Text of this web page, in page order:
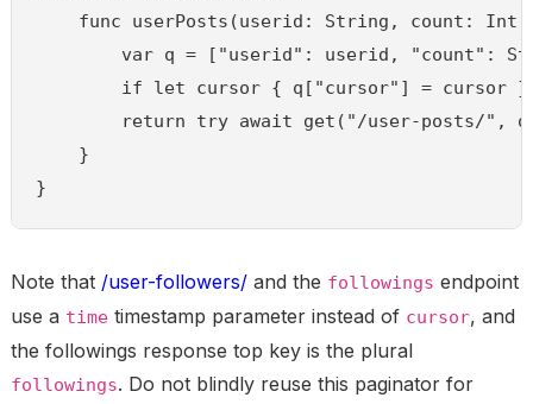
func userPosts(userid: String, count: Int
var q = ["userid": userid, "count":
        if let cursor { q["cursor"] = cursor }
return try await get("/user-posts/",
    }
}
Note that /user-followers/and the followings endpoint
use a timetimestamp parameter instead of cursor, and
the followings response top key is the plural
followings. Do not blindly reuse this paginator for